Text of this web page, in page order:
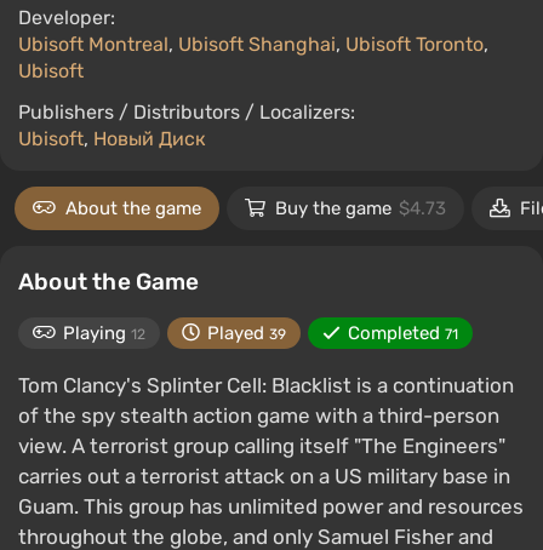
Developer:
Ubisoft Montreal, Ubisoft Shanghai, Ubisoft Toronto,
Ubisoft
Publishers / Distributors / Localizers:
Ubisoft, Новый Диск
About the game Buy the game $4.73
About the Game
Playing 12 Played 39 Completed 71
Tom Clancy's Splinter Cell: Blacklist is a continuation
of the spy stealth action game with a third-person
view. A terrorist group calling itself "The Engineers"
carries out a terrorist attack on a US military base in
Guam. This group has unlimited power and resources
throughout the globe, and only Samuel Fisher and